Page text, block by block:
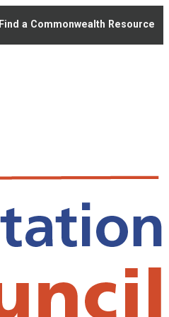
Find a Commonwealth Resource